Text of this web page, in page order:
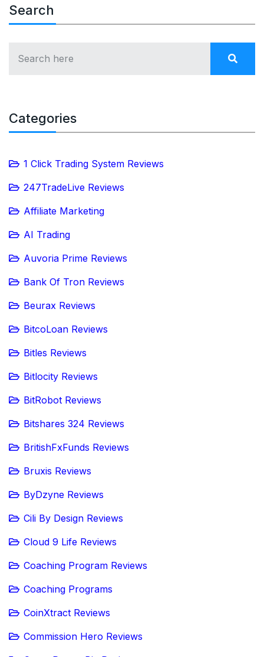
Search
Categories
1 Click Trading System Reviews
247TradeLive Reviews
Affiliate Marketing
AI Trading
Auvoria Prime Reviews
Bank Of Tron Reviews
Beurax Reviews
BitcoLoan Reviews
Bitles Reviews
Bitlocity Reviews
BitRobot Reviews
Bitshares 324 Reviews
BritishFxFunds Reviews
Bruxis Reviews
ByDzyne Reviews
Cili By Design Reviews
Cloud 9 Life Reviews
Coaching Program Reviews
Coaching Programs
CoinXtract Reviews
Commission Hero Reviews